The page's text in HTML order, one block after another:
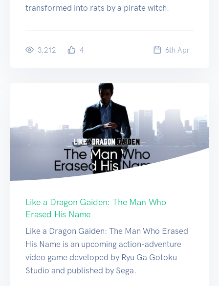
transformed into rats by a pirate witch.
3,212 4 6th Apr
Like a Dragon Gaiden: The Man Who
Erased His Name
Like a Dragon Gaiden: The Man Who Erased
His Name is an upcoming action-adventure
video game developed by Ryu Ga Gotoku
Studio and published by Sega.